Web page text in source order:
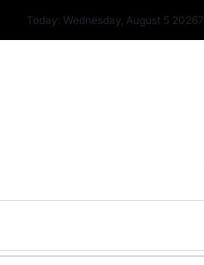
Today: Wednesday, August 5 20267